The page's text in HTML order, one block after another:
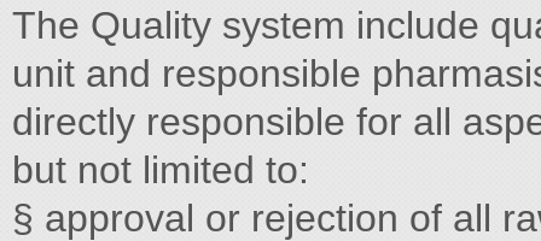
The Quality system include
unit and responsible
directly responsible for all
but not limited to:
§ approval or rejection of all